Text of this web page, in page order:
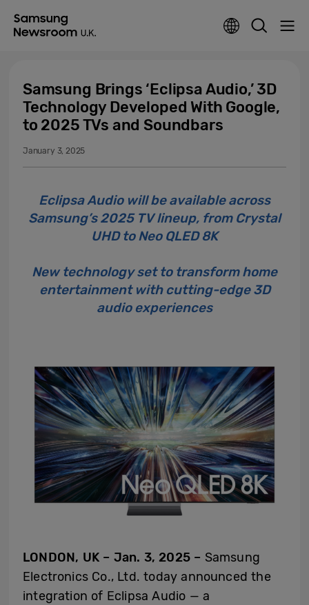
Samsung Brings ‘Eclipsa Audio,’ 3D
Technology Developed With Google,
to 2025 TVs and Soundbars
January 3, 2025
Eclipsa Audio will be available across
Samsung’s 2025 TV lineup, from Crystal
UHD to Neo QLED 8K
New technology set to transform home
entertainment with cutting-edge 3D
audio experiences
LONDON, UK – Jan. 3, 2025 – Samsung
Electronics Co., Ltd. today announced the
integration of Eclipsa Audio — a